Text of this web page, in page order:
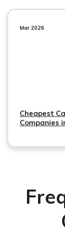
Mar 2026
Cheapest
Companies